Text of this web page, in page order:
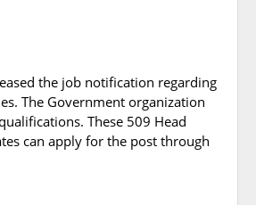
the job notification regarding
The Government organization
These 509 Head
can apply for the post through